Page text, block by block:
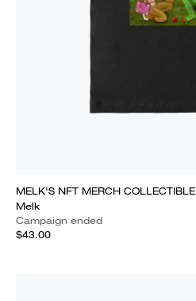
MELK'S NFT MERCH COLLECTIBLE
Melk
Campaign ended
$43.00